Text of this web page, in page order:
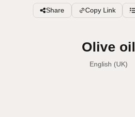
Share Copy Link
Olive oil
English (Australia)